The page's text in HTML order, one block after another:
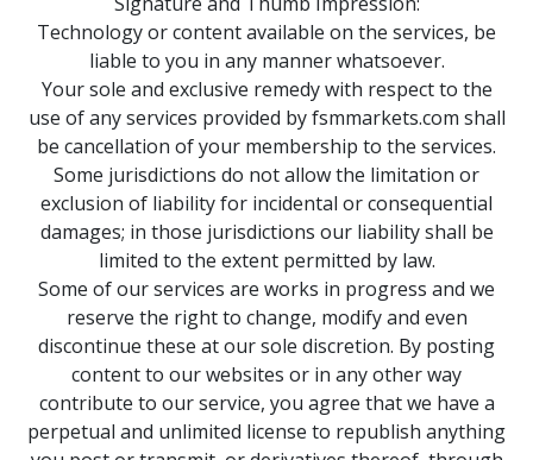
Technology or content available on the services, be
liable to you in any manner whatsoever.
Your sole and exclusive remedy with respect to the
use of any services provided by fsmmarkets.com shall
be cancellation of your membership to the services.
Some jurisdictions do not allow the limitation or
exclusion of liability for incidental or consequential
damages; in those jurisdictions our liability shall be
limited to the extent permitted by law.
Some of our services are works in progress and we
reserve the right to change, modify and even
discontinue these at our sole discretion. By posting
content to our websites or in any other way
contribute to our service, you agree that we have a
perpetual and unlimited license to republish anything